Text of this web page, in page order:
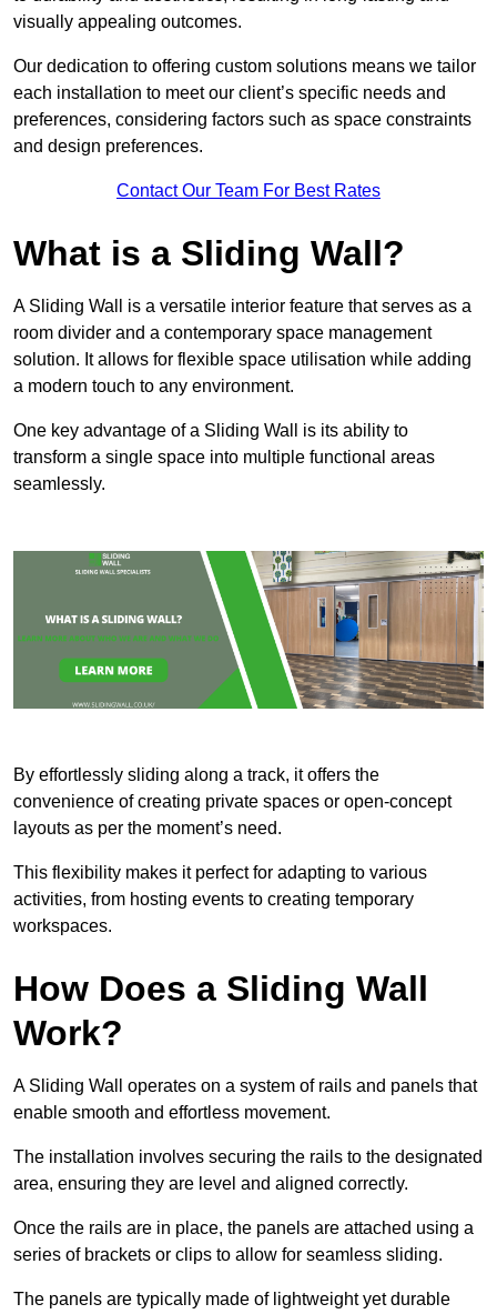
visually appealing outcomes.
Our dedication to offering custom solutions means we tailor
each installation to meet our client’s specific needs and
preferences, considering factors such as space constraints
and design preferences.
Contact Our Team For Best Rates
What is a Sliding Wall?
A Sliding Wall is a versatile interior feature that serves as a
room divider and a contemporary space management
solution. It allows for flexible space utilisation while adding
a modern touch to any environment.
One key advantage of a Sliding Wall is its ability to
transform a single space into multiple functional areas
seamlessly.
By effortlessly sliding along a track, it offers the
convenience of creating private spaces or open-concept
layouts as per the moment’s need.
This flexibility makes it perfect for adapting to various
activities, from hosting events to creating temporary
workspaces.
How Does a Sliding Wall
Work?
A Sliding Wall operates on a system of rails and panels that
enable smooth and effortless movement.
The installation involves securing the rails to the designated
area, ensuring they are level and aligned correctly.
Once the rails are in place, the panels are attached using a
series of brackets or clips to allow for seamless sliding.
The panels are typically made of lightweight yet durable